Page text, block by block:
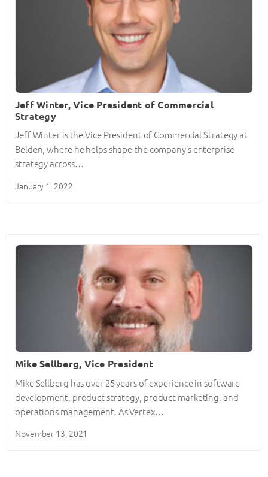
Jeff Winter, Vice President of Commercial
Strategy
Jeff Winter is the Vice President of Commercial Strategy at
Belden, where he helps shape the company’s enterprise
strategy across…
January 1, 2022
Mike Sellberg, Vice President
Mike Sellberg has over 25 years of experience in software
development, product strategy, product marketing, and
operations management. As Vertex…
November 13, 2021